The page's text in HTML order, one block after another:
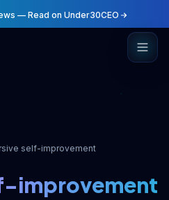
— Read on Under30CEO
self-improvement
improvement